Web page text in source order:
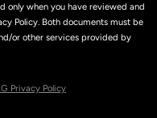
only when you have reviewed and
Policy. Both documents must be
or other services provided by
Privacy Policy